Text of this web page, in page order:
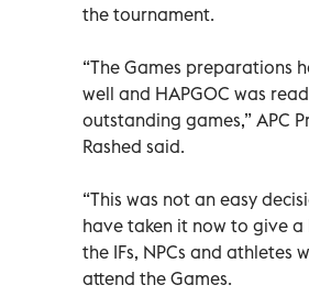
the tournament.
“The Games preparations
well and HAPGOC was
outstanding games,” APC
Rashed said.
“This was not an easy
have taken it now to give
the IFs, NPCs and athletes
attend the Games.